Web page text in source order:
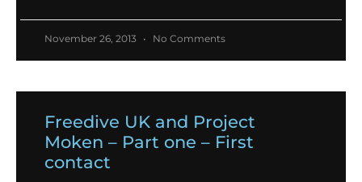
November 26, 2013 No Comments
Freedive UK and Project
Moken – Part one – First
contact